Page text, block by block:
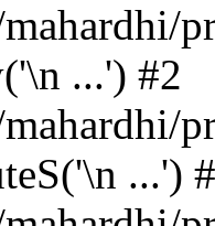
...') #2
...')